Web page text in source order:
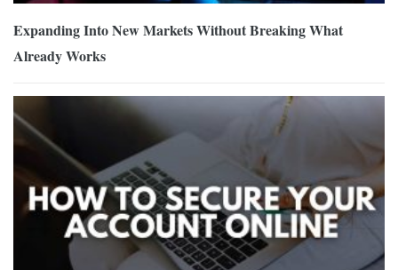
Expanding Into New Markets Without Breaking What
Already Works